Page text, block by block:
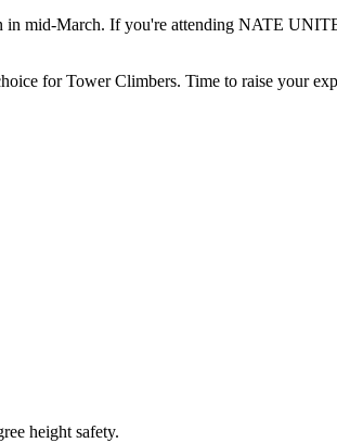
mid-March. If you're attending NATE
for Tower Climbers. Time to raise your
height safety.